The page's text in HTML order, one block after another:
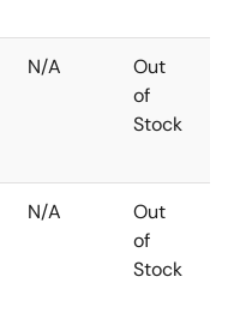
N/A
Out
of
Stock
N/A
Out
of
Stock